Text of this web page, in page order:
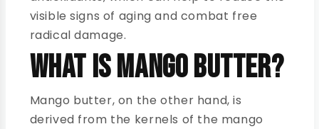
visible signs of aging and combat free
radical damage.
What is Mango Butter?
Mango butter, on the other hand, is
derived from the kernels of the mango